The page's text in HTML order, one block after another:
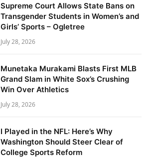
Supreme Court Allows State Bans on
Transgender Students in Women’s and
Girls’ Sports – Ogletree
July 28, 2026
Munetaka Murakami Blasts First MLB
Grand Slam in White Sox’s Crushing
Win Over Athletics
July 28, 2026
I Played in the NFL: Here’s Why
Washington Should Steer Clear of
College Sports Reform